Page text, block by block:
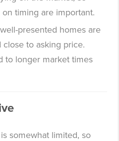
timing are important.
presented homes are
to asking price.
to longer market times
somewhat limited, so